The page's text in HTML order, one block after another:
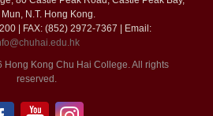
N.T. Hong Kong.
| FAX: (852) 2972-7367 | Email:
Kong Chu Hai College. All rights
reserved.